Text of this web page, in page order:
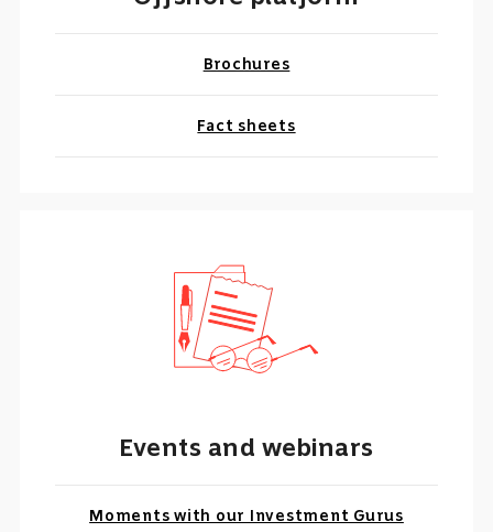
Brochures
Fact sheets
Events and webinars
Moments with our Investment Gurus